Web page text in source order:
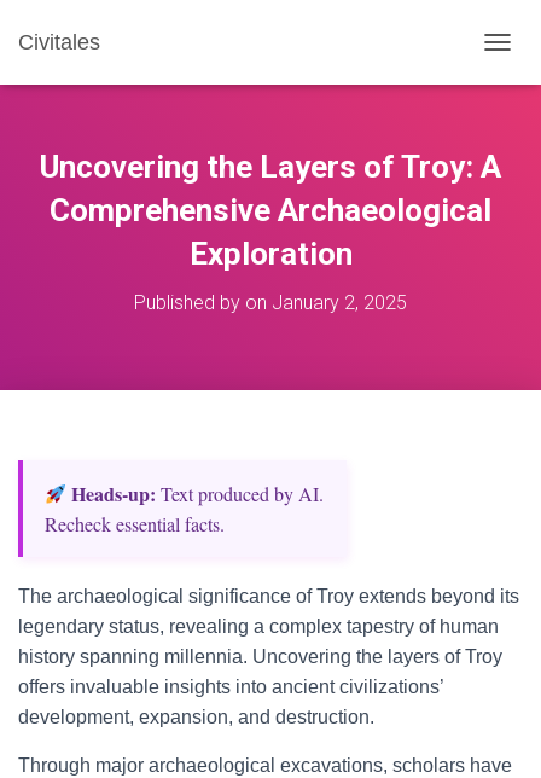
Civitales
O
E
Uncovering the Layers of Troy: A
Comprehensive Archaeological
Exploration
Published by on January 2, 2025
Heads‑up: Text produced by AI.
Recheck essential facts.
The archaeological significance of Troy extends beyond its
legendary status, revealing a complex tapestry of human
history spanning millennia. Uncovering the layers of Troy
offers invaluable insights into ancient civilizations’
development, expansion, and destruction.
Through major archaeological excavations, scholars have